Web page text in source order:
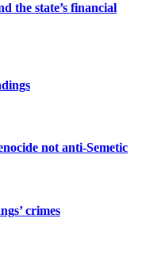
the state’s financial
not anti-Semetic
crimes